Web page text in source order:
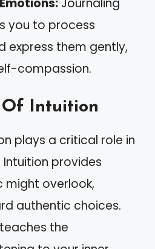
you to process
express them gently,
compassion.
Intuition
plays a critical role in
provides
might overlook,
authentic choices.
the